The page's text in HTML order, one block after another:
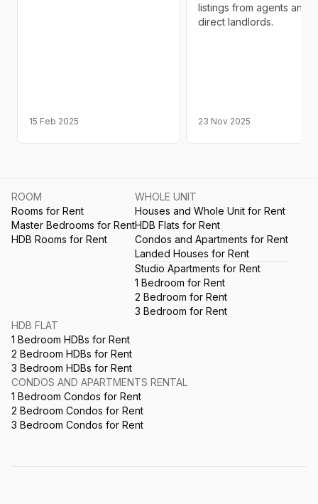
15 Feb 2025
listings from agents and
direct landlords.
23 Nov 2025
ROOM
Rooms for Rent
Master Bedrooms for Rent
HDB Rooms for Rent
WHOLE UNIT
Houses and Whole Unit for Rent
HDB Flats for Rent
Condos and Apartments for Rent
Landed Houses for Rent
Studio Apartments for Rent
1 Bedroom for Rent
2 Bedroom for Rent
3 Bedroom for Rent
HDB FLAT
1 Bedroom HDBs for Rent
2 Bedroom HDBs for Rent
3 Bedroom HDBs for Rent
CONDOS AND APARTMENTS RENTAL
1 Bedroom Condos for Rent
2 Bedroom Condos for Rent
3 Bedroom Condos for Rent